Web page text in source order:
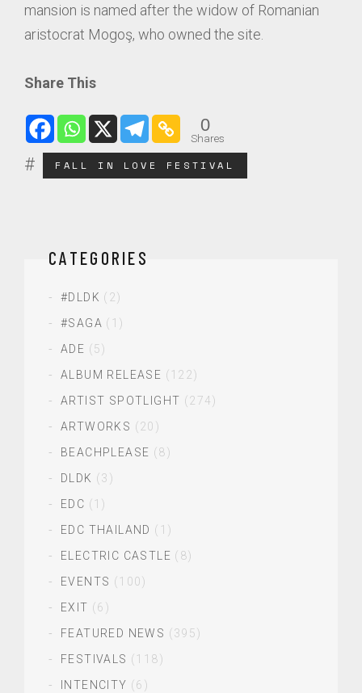
mansion is named after the widow of Romanian
aristocrat Mogoş, who owned the site.
Share This
0
Shares
FALL IN LOVE FESTIVAL
CATEGORIES
#DLDK (2)
#SAGA (1)
ADE (5)
ALBUM RELEASE (122)
ARTIST SPOTLIGHT (274)
ARTWORKS (20)
BEACHPLEASE (8)
DLDK (3)
EDC (1)
EDC THAILAND (1)
ELECTRIC CASTLE (8)
EVENTS (100)
EXIT (6)
FEATURED NEWS (395)
FESTIVALS (118)
INTENCITY (6)